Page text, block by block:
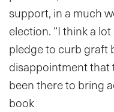
support, in a much
election. “I think a
pledge to curb graft
disappointment that
been there to bring
book